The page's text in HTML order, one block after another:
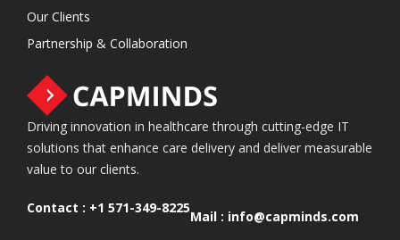
Our Clients
Partnership & Collaboration
Driving innovation in healthcare through cutting-edge IT
solutions that enhance care delivery and deliver measurable
value to our clients.
Contact : +1 571-349-8225
Mail : info@capminds.com